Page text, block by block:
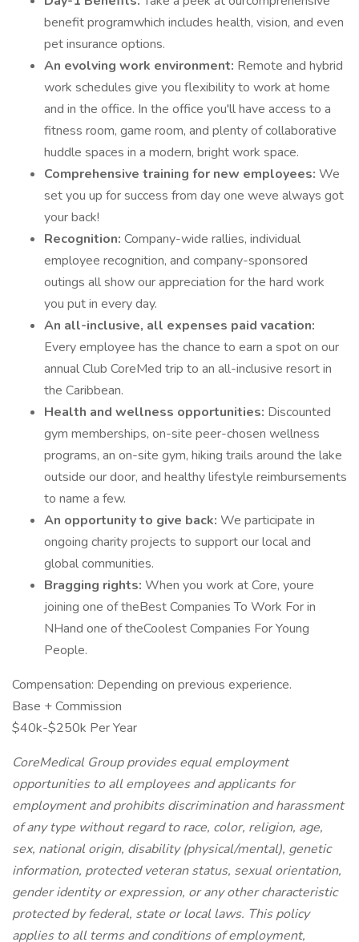
benefit programwhich includes health, vision, and even
pet insurance options.
An evolving work environment: Remote and hybrid
work schedules give you flexibility to work at home
and in the office. In the office you'll have access to a
fitness room, game room, and plenty of collaborative
huddle spaces in a modern, bright work space.
Comprehensive training for new employees: We
set you up for success from day one weve always got
your back!
Recognition: Company-wide rallies, individual
employee recognition, and company-sponsored
outings all show our appreciation for the hard work
you put in every day.
An all-inclusive, all expenses paid vacation:
Every employee has the chance to earn a spot on our
annual Club CoreMed trip to an all-inclusive resort in
the Caribbean.
Health and wellness opportunities: Discounted
gym memberships, on-site peer-chosen wellness
programs, an on-site gym, hiking trails around the lake
outside our door, and healthy lifestyle reimbursements
to name a few.
An opportunity to give back: We participate in
ongoing charity projects to support our local and
global communities.
Bragging rights: When you work at Core, youre
joining one of theBest Companies To Work For in
NHand one of theCoolest Companies For Young
People.
Compensation: Depending on previous experience.
Base + Commission
$40k-$250k Per Year
CoreMedical Group provides equal employment
opportunities to all employees and applicants for
employment and prohibits discrimination and harassment
of any type without regard to race, color, religion, age,
sex, national origin, disability (physical/mental), genetic
information, protected veteran status, sexual orientation,
gender identity or expression, or any other characteristic
protected by federal, state or local laws. This policy
applies to all terms and conditions of employment,